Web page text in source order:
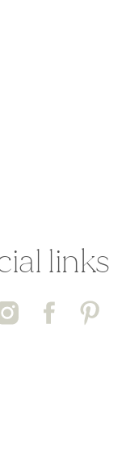
links